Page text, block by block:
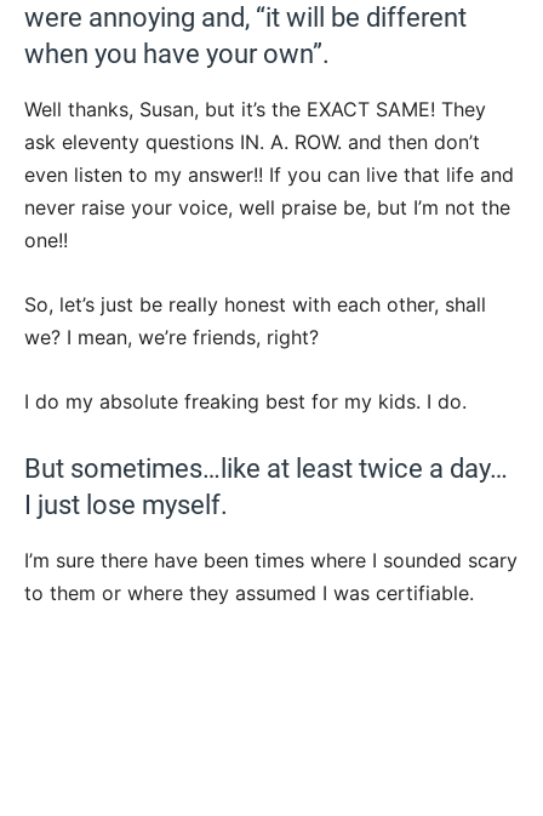
were annoying and, “it will be different
when you have your own”.
Well thanks, Susan, but it’s the EXACT SAME! They
ask eleventy questions IN. A. ROW. and then don’t
even listen to my answer!! If you can live that life and
never raise your voice, well praise be, but I’m not the
one!!
So, let’s just be really honest with each other, shall
we? I mean, we’re friends, right?
I do my absolute freaking best for my kids. I do.
But sometimes…like at least twice a day…
I just lose myself.
I’m sure there have been times where I sounded scary
to them or where they assumed I was certifiable.